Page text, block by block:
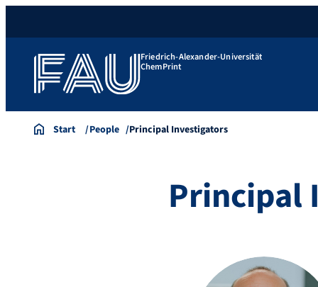
Friedrich-Alexander-Universität
ChemPrint
Start People Principal Investigators
Principal